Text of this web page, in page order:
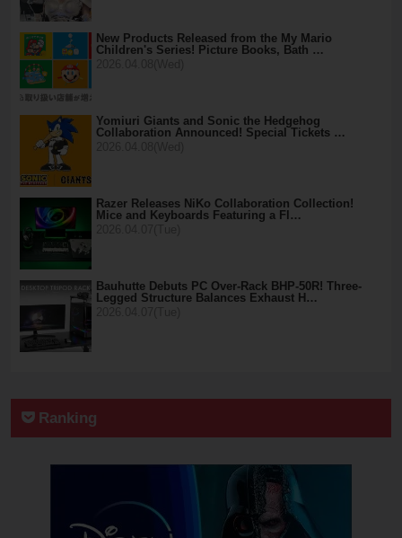
New Products Released from the My Mario
Children's Series! Picture Books, Bath …
Yomiuri Giants and Sonic the Hedgehog
Collaboration Announced! Special Tickets …
Razer Releases NiKo Collaboration Collection!
Mice and Keyboards Featuring a Fl…
Bauhutte Debuts PC Over-Rack BHP-50R! Three-
Legged Structure Balances Exhaust H…
Ranking